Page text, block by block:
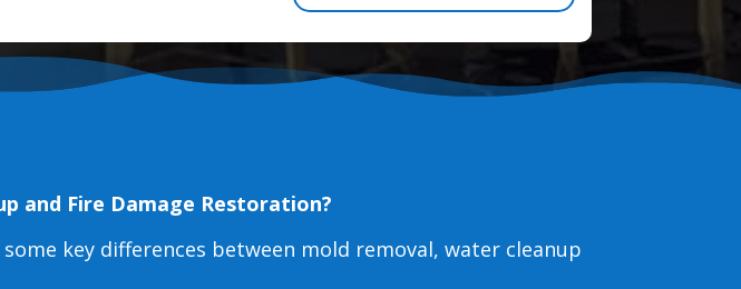
and Fire Damage Restoration?
key differences between mold removal, water cleanup